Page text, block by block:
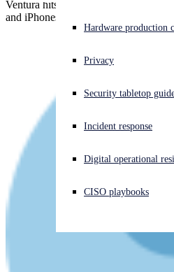
Experiencing a cyberattack? Get
English (US) Open language switcher
Hardware production
Privacy
Security tabletop
Incident response
Digital operational
CISO playbooks
Ventura hits the market with 112
and iPhones and iPads get a critical